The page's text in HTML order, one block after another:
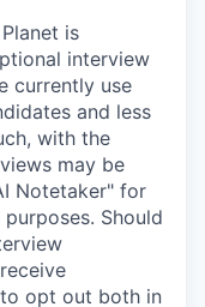
is
interview
currently use
and less
with the
may be
Notetaker" for
Should
opt out both in